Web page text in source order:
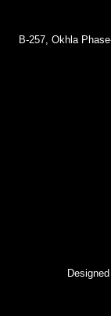
B-257, Okhla